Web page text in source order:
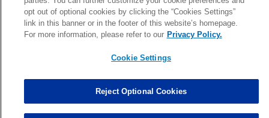
Marcus Davenport Assisted Tackles changed from3to2. 0.00
MORE
opt out of optional cookies by clicking the “Cookies Settings”
link in this banner or in the footer of this website’s homepage.
For more information, please refer to our Privacy Policy.
Cookie Settings
Reject Optional Cookies